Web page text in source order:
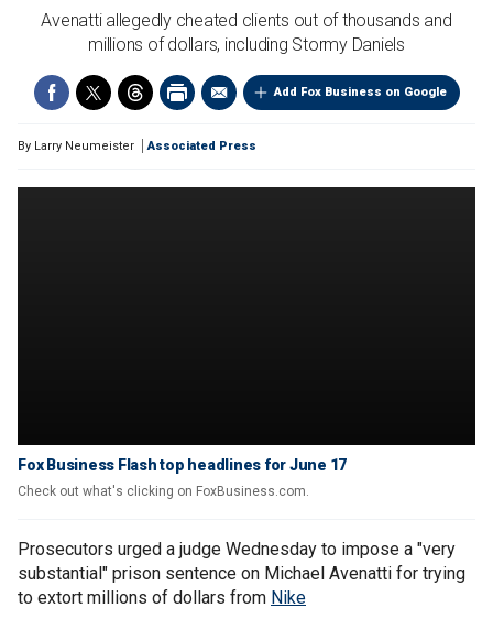
Avenatti allegedly cheated clients out of thousands and
millions of dollars, including Stormy Daniels
Add Fox Business on Google
By Larry Neumeister Associated Press
Fox Business Flash top headlines for June 17
Check out what's clicking on FoxBusiness.com.
Prosecutors urged a judge Wednesday to impose a "very
substantial" prison sentence on Michael Avenatti for trying
to extort millions of dollars from Nike